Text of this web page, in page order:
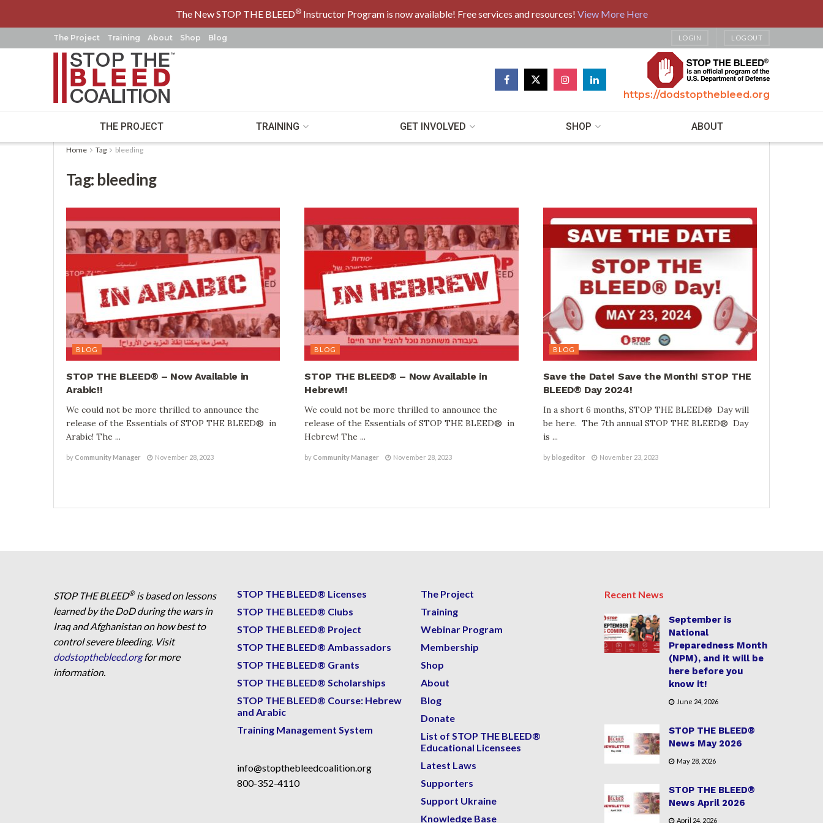
The New STOP THE BLEED®Instructor Program is now available! Free services and resources! View More Here
The Project Training About Shop Blog LOGIN LOGOUT
https://dodstopthebleed.org
THE PROJECT TRAINING GET INVOLVED SHOP ABOUT
Home Tag bleeding
Tag: bleeding
BLOG
STOP THE BLEED® – Now Available in
Arabic!!
We could not be more thrilled to announce the
release of the Essentials of STOP THE BLEED® in
Arabic! The ...
byCommunity Manager November 28, 2023
BLOG
STOP THE BLEED® – Now Available in
Hebrew!!
We could not be more thrilled to announce the
release of the Essentials of STOP THE BLEED® in
Hebrew! The ...
byCommunity Manager November 28, 2023
BLOG
Save the Date! Save the Month! STOP THE
BLEED® Day 2024!
In a short 6 months, STOP THE BLEED® Day will
be here. The 7th annual STOP THE BLEED® Day
is ...
byblogeditor November 23, 2023
STOP THE BLEED®is based on lessons
learned by the DoD during the wars in
Iraq and Afghanistan on how best to
control severe bleeding. Visit
dodstopthebleed.orgfor more
information.
STOP THE BLEED® Licenses
STOP THE BLEED® Clubs
STOP THE BLEED® Project
STOP THE BLEED® Ambassadors
STOP THE BLEED® Grants
STOP THE BLEED® Scholarships
STOP THE BLEED® Course: Hebrew
and Arabic
Training Management System
info@stopthebleedcoalition.org
800-352-4110
The Project
Training
Webinar Program
Membership
Shop
About
Blog
Donate
List of STOP THE BLEED®
Educational Licensees
Latest Laws
Supporters
Support Ukraine
Knowledge Base
Recent News
September is
National
Preparedness Month
(NPM), and it will be
here before you
know it!
June 24, 2026
STOP THE BLEED®
News May 2026
May 28, 2026
STOP THE BLEED®
News April 2026
April 24, 2026